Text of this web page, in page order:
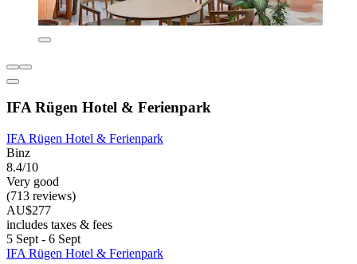
IFA Rügen Hotel & Ferienpark
IFA Rügen Hotel & Ferienpark
Binz
8.4/10
Very good
(713 reviews)
AU$277
includes taxes & fees
5 Sept - 6 Sept
IFA Rügen Hotel & Ferienpark